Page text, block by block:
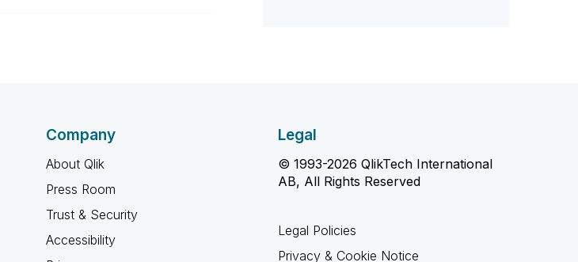
Company
About Qlik
Press Room
Trust & Security
Accessibility
Legal
© 1993-2026 QlikTech International
AB, All Rights Reserved
Legal Policies
Privacy & Cookie Notice